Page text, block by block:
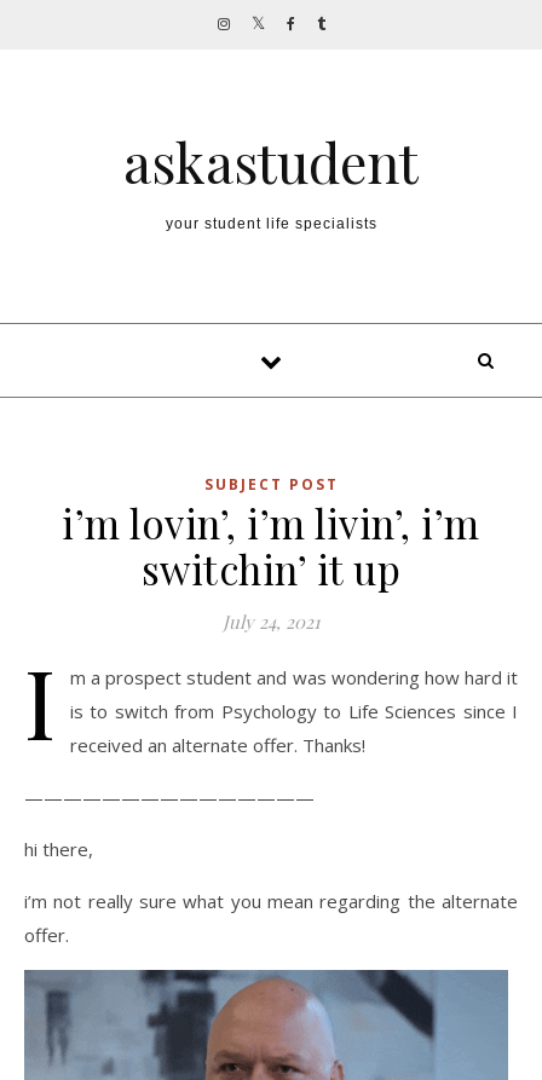
askastudent
your student life specialists
SUBJECT POST
i’m lovin’, i’m livin’, i’m
switchin’ it up
July 24, 2021
I
m a prospect student and was wondering how hard it
is to switch from Psychology to Life Sciences since I
received an alternate offer. Thanks!
———————————————
hi there,
i’m not really sure what you mean regarding the alternate
offer.